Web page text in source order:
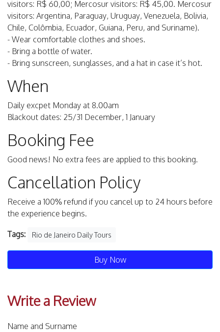
visitors: R$ 60,00; Mercosur visitors: R$ 45,00. Mercosur
visitors: Argentina, Paraguay, Uruguay, Venezuela, Bolivia,
Chile, Colômbia, Ecuador, Guiana, Peru, and Suriname).
- Wear comfortable clothes and shoes.
- Bring a bottle of water.
- Bring sunscreen, sunglasses, and a hat in case it’s hot.
When
Daily excpet Monday at 8.00am
Blackout dates: 25/31 December, 1 January
Booking Fee
Good news! No extra fees are applied to this booking.
Cancellation Policy
Receive a 100% refund if you cancel up to 24 hours before
the experience begins.
Tags: Rio de Janeiro Daily Tours
Buy Now
Write a Review
Name and Surname